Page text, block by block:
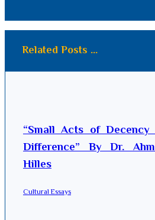
Related Posts ...
“Small Acts of
Difference” By Dr.
Hilles
Cultural Essays